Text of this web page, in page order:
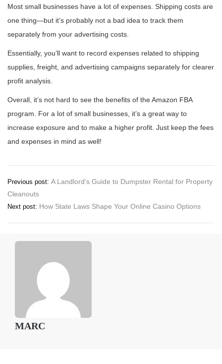
Most small businesses have a lot of expenses. Shipping costs are
one thing—but it’s probably not a bad idea to track them
separately from your advertising costs.
Essentially, you’ll want to record expenses related to shipping
supplies, freight, and advertising campaigns separately for clearer
profit analysis.
Overall, it’s not hard to see the benefits of the Amazon FBA
program. For a lot of small businesses, it’s a great way to
increase exposure and to make a higher profit. Just keep the fees
and expenses in mind as well!
Post
navigation
Previous post: A Landlord’s Guide to Dumpster Rental for Property
Cleanouts
Next post: How State Laws Shape Your Online Casino Options
MARC